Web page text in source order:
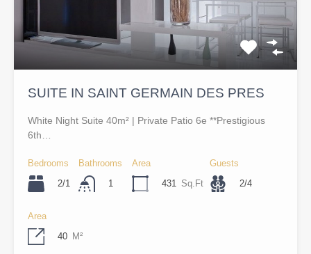
SUITE IN SAINT GERMAIN DES PRES
White Night Suite 40m² | Private Patio 6e **Prestigious
6th…
Bedrooms
2/1
Bathrooms
1
Area
431
Sq.Ft
Guests
2/4
Area
40 M²